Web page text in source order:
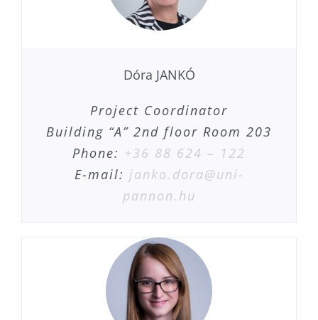
Dóra JANKÓ
Project Coordinator
Building “A” 2nd floor Room 203
Phone: +36 88 624 – 122
E-mail: janko.dora@uni-
pannon.hu